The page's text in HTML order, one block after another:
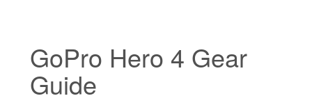
GoPro Hero 4 Gear
Guide